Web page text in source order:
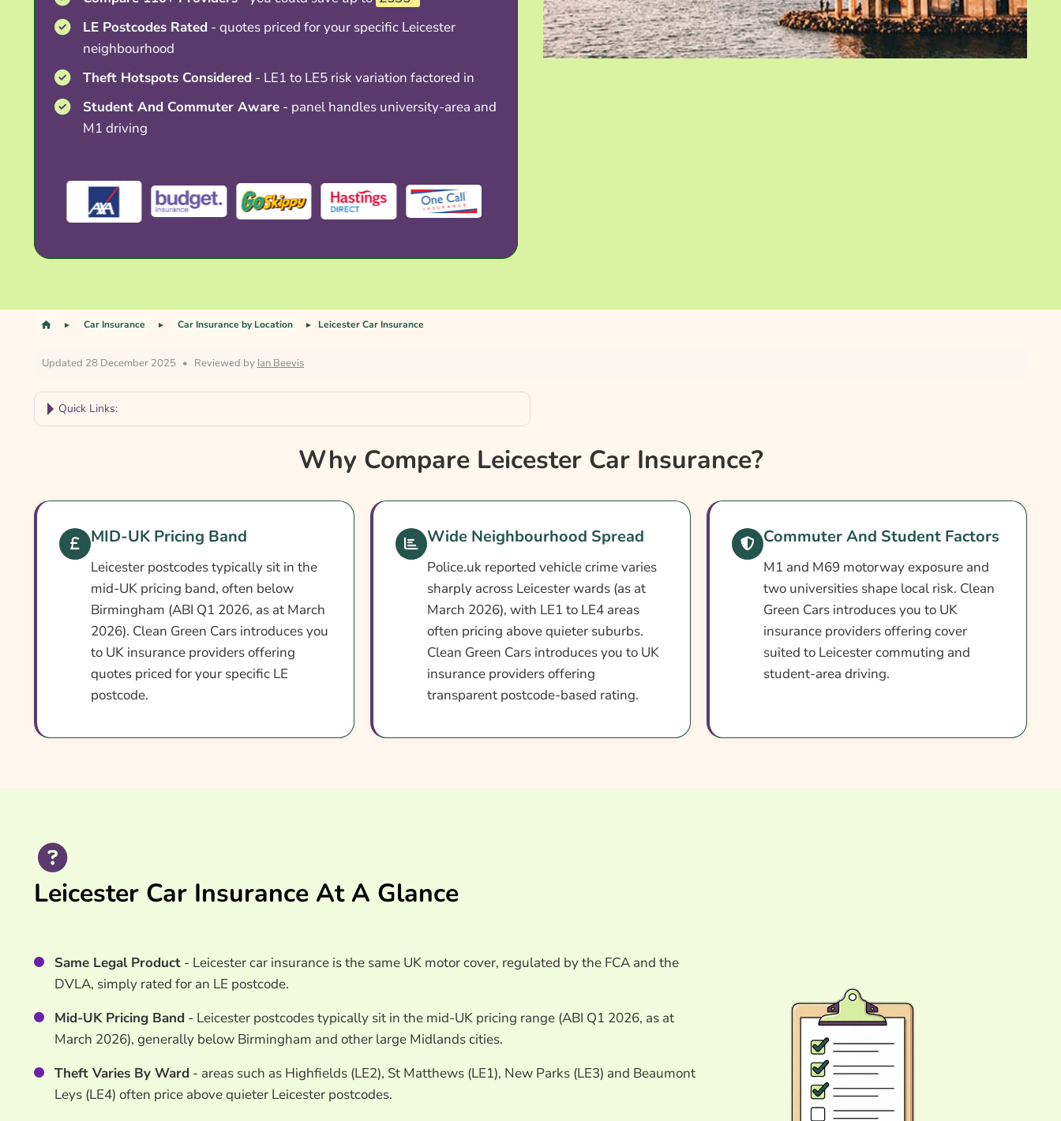
LE Postcodes Rated - quotes priced for your specific Leicester
neighbourhood
Theft Hotspots Considered - LE1 to LE5 risk variation factored in
Student And Commuter Aware- panel handles university-area and
M1 driving
Car Insurance Car Insurance by Location Leicester Car Insurance
Updated 28 December 2025 • Reviewed by Ian Beevis
Quick Links:
Is It Different In Leicester?
Cover Levels Explained
What May Not Be Covered
Extras Worth Considering
What Affects The Cost?
Ways To Help Reduce Your Premium
How To Compare Quotes
What Our Expert Says
Common Questions
Why Compare Leicester Car Insurance?
MID-UK Pricing Band
Leicester postcodes typically sit in the
mid-UK pricing band, often below
Birmingham (ABI Q1 2026, as at March
2026). Clean Green Cars introduces you
to UK insurance providers offering
quotes priced for your specific LE
postcode.
Wide Neighbourhood Spread
Police.uk reported vehicle crime varies
sharply across Leicester wards (as at
March 2026), with LE1 to LE4 areas
often pricing above quieter suburbs.
Clean Green Cars introduces you to UK
insurance providers offering
transparent postcode-based rating.
Commuter And Student Factors
M1 and M69 motorway exposure and
two universities shape local risk. Clean
Green Cars introduces you to UK
insurance providers offering cover
suited to Leicester commuting and
student-area driving.
Leicester Car Insurance At A Glance
Same Legal Product - Leicester car insurance is the same UK motor cover, regulated by the FCA and the
DVLA, simply rated for an LE postcode.
Mid-UK Pricing Band - Leicester postcodes typically sit in the mid-UK pricing range (ABI Q1 2026, as at
March 2026), generally below Birmingham and other large Midlands cities.
Theft Varies By Ward - areas such as Highfields (LE2), St Matthews (LE1), New Parks (LE3) and Beaumont
Leys (LE4) often price above quieter Leicester postcodes.